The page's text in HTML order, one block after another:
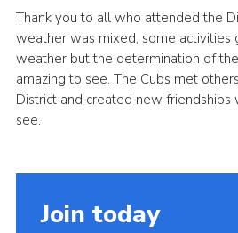
Members Resources
Leaders Resources
Cookies
Join
Thank you to all who attended the
weather was mixed, some activities
weather but the determination of
amazing to see. The Cubs met
District and created new
see.
Join today